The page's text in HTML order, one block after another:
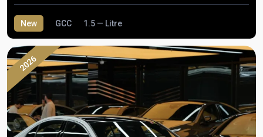
New GCC 1.5 — Litre
2026